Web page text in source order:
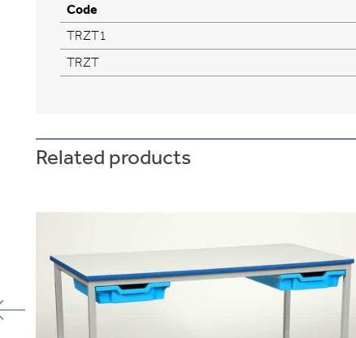
Code
TRZT1
TRZT
Related products